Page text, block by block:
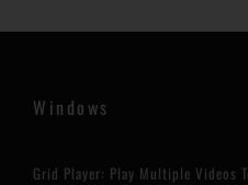
Windows
Grid Player: Play Multiple Videos